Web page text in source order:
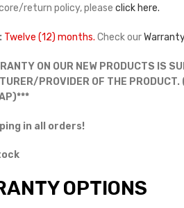
return policy, please click here.
Twelve (12) months. Check our
ON OUR NEW PRODUCTS IS
PROVIDER OF THE
in all orders!
OPTIONS